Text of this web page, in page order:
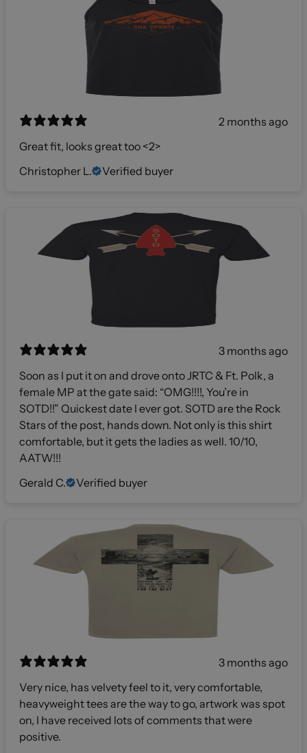
2 months ago
Great fit, looks great too <2>
Christopher L.
Verified buyer
3 months ago
Soon as I put it on and drove onto JRTC & Ft. Polk, a
female MP at the gate said: “OMG!!!!, You’re in
SOTD!!” Quickest date I ever got. SOTD are the Rock
Stars of the post, hands down. Not only is this shirt
comfortable, but it gets the ladies as well. 10/10,
AATW!!!
Gerald C.
Verified buyer
3 months ago
Very nice, has velvety feel to it, very comfortable,
heavyweight tees are the way to go, artwork was spot
on, I have received lots of comments that were
positive.